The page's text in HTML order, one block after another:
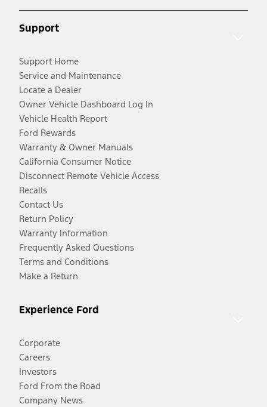
Support
Support Home
Service and Maintenance
Locate a Dealer
Owner Vehicle Dashboard Log In
Vehicle Health Report
Ford Rewards
Warranty & Owner Manuals
California Consumer Notice
Disconnect Remote Vehicle Access
Recalls
Contact Us
Return Policy
Warranty Information
Frequently Asked Questions
Terms and Conditions
Make a Return
Experience Ford
Corporate
Careers
Investors
Ford From the Road
Company News